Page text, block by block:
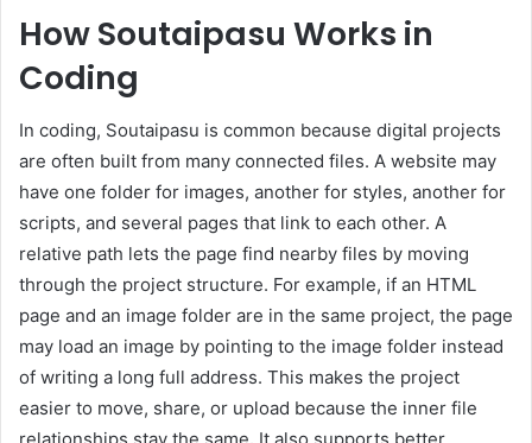
How Soutaipasu Works in
Coding
In coding, Soutaipasu is common because digital projects
are often built from many connected files. A website may
have one folder for images, another for styles, another for
scripts, and several pages that link to each other. A
relative path lets the page find nearby files by moving
through the project structure. For example, if an HTML
page and an image folder are in the same project, the page
may load an image by pointing to the image folder instead
of writing a long full address. This makes the project
easier to move, share, or upload because the inner file